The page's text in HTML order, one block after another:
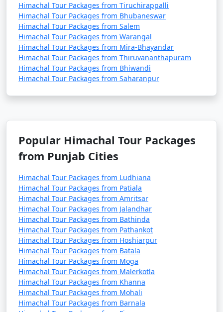
1. What is a Himachal tour package?
- A Himachal tour package is a pre-arranged travel plan
that typically includes transportation, accommodation,
guided tours, and sometimes meals, designed to help
travelers explore the beautiful state of Himachal
tour package?
- Himachal tour packages usually cover popular
destinations like Shimla, Manali, Dharamshala,
stations.
3. What types of Himachal tour packages are
available?
- Himachal tour packages come in various types,
including adventure packages, honeymoon packages,
family packages, and customized packages. You can
choose one that suits your interests and needs.
4. What is typically included in a Himachal tour
Himachal Tour Packages from Tiruchirappalli
Himachal Tour Packages from Bhubaneswar
Himachal Tour Packages from Salem
Himachal Tour Packages from Warangal
Himachal Tour Packages from Mira-Bhayandar
Himachal Tour Packages from Thiruvananthapuram
Himachal Tour Packages from Bhiwandi
Himachal Tour Packages from Saharanpur
Popular Himachal Tour Packages
from Punjab Cities
Himachal Tour Packages from Ludhiana
Himachal Tour Packages from Patiala
Himachal Tour Packages from Amritsar
Himachal Tour Packages from Jalandhar
Himachal Tour Packages from Bathinda
Himachal Tour Packages from Pathankot
Himachal Tour Packages from Hoshiarpur
Himachal Tour Packages from Batala
Himachal Tour Packages from Moga
Himachal Tour Packages from Malerkotla
Himachal Tour Packages from Khanna
Himachal Tour Packages from Mohali
Himachal Tour Packages from Barnala